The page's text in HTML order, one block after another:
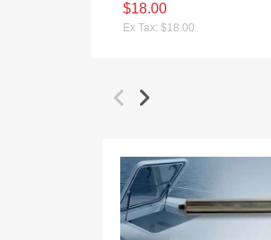
$18.00
Ex Tax: $18.00